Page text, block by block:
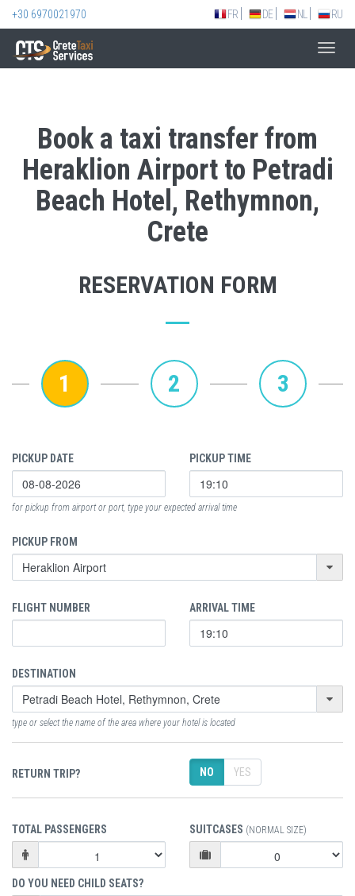
+30 6970021970 FR DE NL RU
Book a taxi transfer from
Heraklion Airport to Petradi
Beach Hotel, Rethymnon,
Crete
RESERVATION FORM
1 2 3
PICKUP DATE PICKUP TIME
for pickup from airport or port, type your expected arrival time
PICKUP FROM
FLIGHT NUMBER ARRIVAL TIME
DESTINATION
type or select the name of the area where your hotel is located
RETURN TRIP? NO YES
TOTAL PASSENGERS SUITCASES (NORMAL SIZE)
DO YOU NEED CHILD SEATS?